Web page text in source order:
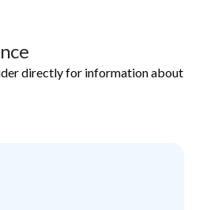
directly for information about